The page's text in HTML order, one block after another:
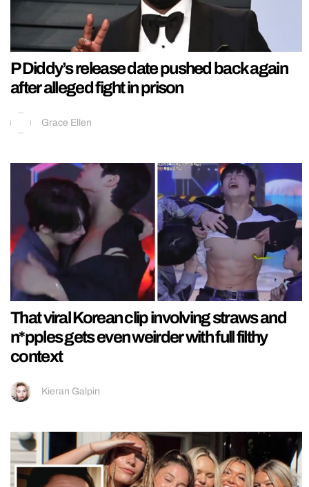
P Diddy’s release date pushed back again
after alleged fight in prison
Grace Ellen
That viral Korean clip involving straws and
n*pples gets even weirder with full filthy
context
Kieran Galpin